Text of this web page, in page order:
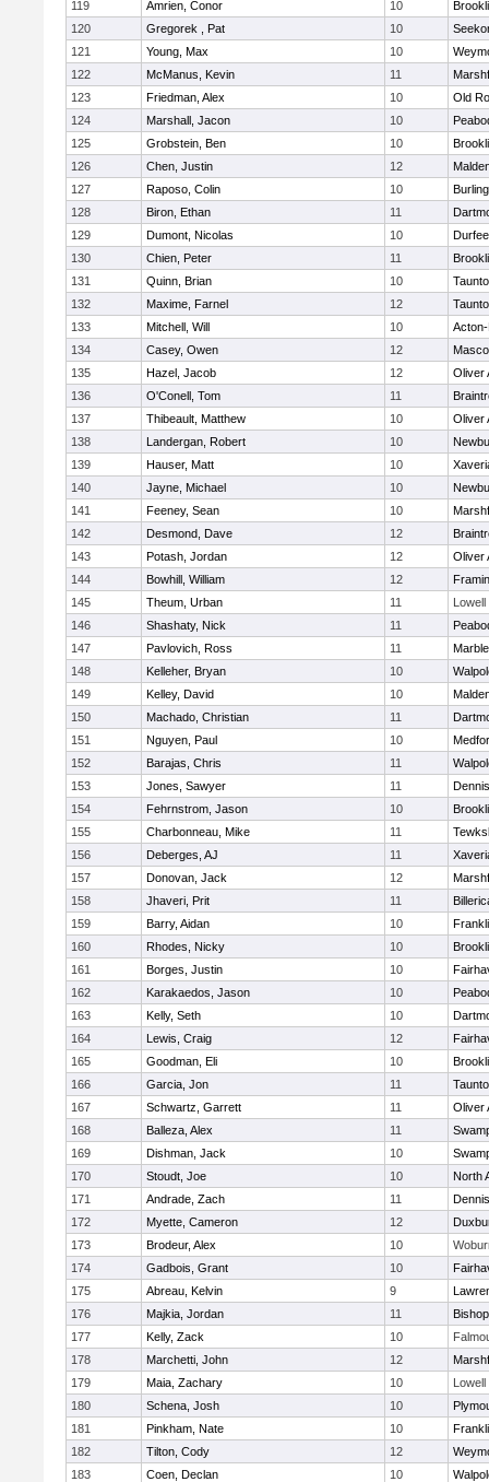
119 Amrien, Conor 10
120
Gregorek , Pat 10
121
Young, Max 10
122
McManus, Kevin 11
123
Friedman, Alex 10
Old
124
Marshall, Jacon 10
125
Grobstein, Ben 10
126
Chen, Justin 12
127
Raposo, Colin 10
128
Biron, Ethan 11
129
Dumont, Nicolas 10
Durfee
130
Chien, Peter 11
131
Quinn, Brian 10
132
Maxime, Farnel 12
133
Mitchell, Will 10
134
Casey, Owen 12
135
Hazel, Jacob 12
Oliver
136
O'Conell, Tom 11
137
Thibeault, Matthew 10
Oliver
138
Landergan, Robert 10
139
Hauser, Matt 10
140
Jayne, Michael 10
141
Feeney, Sean 10
142
Desmond, Dave 12
143
Potash, Jordan 12
Oliver
144
Bowhill, William 12
145
Theum, Urban 11
Lowell
146
Shashaty, Nick 11
147
Pavlovich, Ross 11
148
Kelleher, Bryan 10
149
Kelley, David 10
150
Machado, Christian 11
151
Nguyen, Paul 10
152
Barajas, Chris 11
153
Jones, Sawyer 11
154
Fehrnstrom, Jason 10
155
Charbonneau, Mike 11
156
Deberges, AJ 11
157
Donovan, Jack 12
158
Jhaveri, Prit 11
159
Barry, Aidan 10
160
Rhodes, Nicky 10
161
Borges, Justin 10
162
Karakaedos, Jason 10
163
Kelly, Seth 10
164
Lewis, Craig 12
165
Goodman, Eli 10
166
Garcia, Jon 11
167
Schwartz, Garrett 11
Oliver
168
Balleza, Alex 11
169
Dishman, Jack 10
170
Stoudt, Joe 10
North
171
Andrade, Zach 11
172
Myette, Cameron 12
173
Brodeur, Alex 10
174
Gadbois, Grant 10
175
Abreau, Kelvin 9
176
Majkia, Jordan 11
177
Kelly, Zack 10
178
Marchetti, John 12
179
Maia, Zachary 10
Lowell
180
Schena, Josh 10
181
Pinkham, Nate 10
182
Tilton, Cody 12
183
Coen, Declan 10